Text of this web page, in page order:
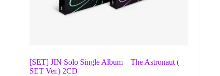
[SET] JIN Solo Single Album – The Astronaut (
SET Ver.) 2CD